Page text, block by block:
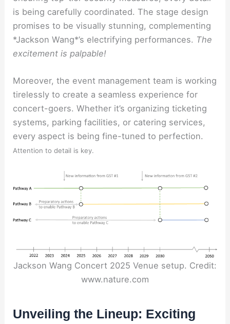
is being carefully coordinated. The stage design
promises to be visually stunning, complementing
*Jackson Wang*’s electrifying performances. The
excitement is palpable!
Moreover, the event management team is working
tirelessly to create a seamless experience for
concert-goers. Whether it’s organizing ticketing
systems, parking facilities, or catering services,
every aspect is being fine-tuned to perfection.
Attention to detail is key.
Jackson Wang Concert 2025 Venue setup. Credit:
www.nature.com
Unveiling the Lineup: Exciting